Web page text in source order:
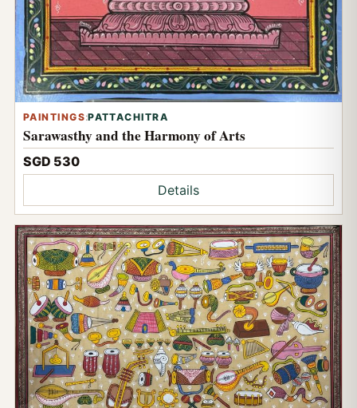
PAINTINGS:PATTACHITRA
Sarawasthy and the Harmony of Arts
SGD 530
Details